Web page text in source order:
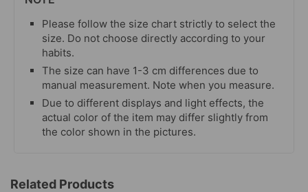
Please follow the size chart strictly to select the
size. Do not choose directly according to your
habits.
The size can have 1-3 cm differences due to
manual measurement. Note when you measure.
Due to different displays and light effects, the
actual color of the item may differ slightly from
the color shown in the pictures.
Related Products